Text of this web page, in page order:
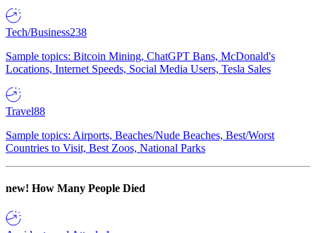
Tech/Business238
Sample topics: Bitcoin Mining, ChatGPT Bans, McDonald's
Locations, Internet Speeds, Social Media Users, Tesla Sales
Travel88
Sample topics: Airports, Beaches/Nude Beaches, Best/Worst
Countries to Visit, Best Zoos, National Parks
new! How Many People Died